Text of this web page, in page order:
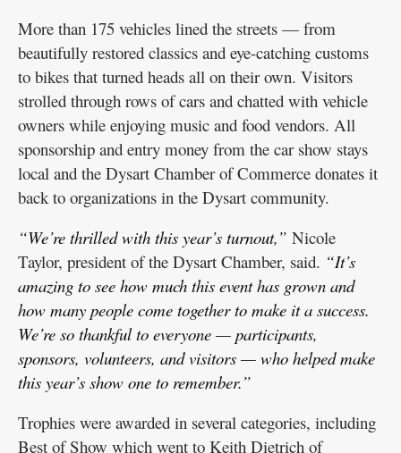
More than 175 vehicles lined the streets — from
beautifully restored classics and eye-catching customs
to bikes that turned heads all on their own. Visitors
strolled through rows of cars and chatted with vehicle
owners while enjoying music and food vendors. All
sponsorship and entry money from the car show stays
local and the Dysart Chamber of Commerce donates it
back to organizations in the Dysart community.
“We’re thrilled with this year’s turnout,” Nicole
Taylor, president of the Dysart Chamber, said. “It’s
amazing to see how much this event has grown and
how many people come together to make it a success.
We’re so thankful to everyone — participants,
sponsors, volunteers, and visitors — who helped make
this year’s show one to remember.”
Trophies were awarded in several categories, including
Best of Show which went to Keith Dietrich of